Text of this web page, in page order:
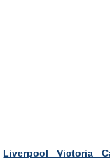
Liverpool Victoria